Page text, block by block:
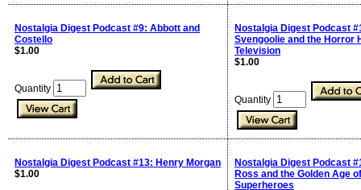
Nostalgia Digest Podcast #9: Abbott and
Costello
$1.00
Quantity
Nostalgia Digest Podcast
Svengoolie and the Horror
Television
$1.00
Quantity
Nostalgia Digest Podcast #13: Henry Morgan
$1.00
Nostalgia Digest Podcast
Ross and the Golden Age of
Superheroes